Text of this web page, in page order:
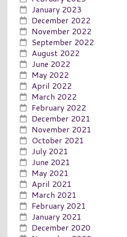
January 2023
December 2022
November 2022
September 2022
August 2022
June 2022
May 2022
April 2022
March 2022
February 2022
December 2021
November 2021
October 2021
July 2021
June 2021
May 2021
April 2021
March 2021
February 2021
January 2021
December 2020